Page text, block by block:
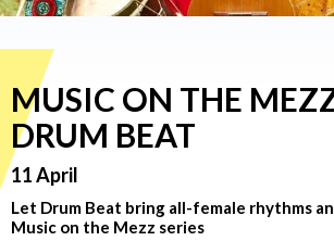
MUSIC ON THE
DRUM BEAT
11 April
Let Drum Beat bring all-female rhythms
Music on the Mezz series